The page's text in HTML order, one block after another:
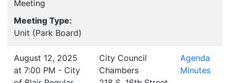
Meeting
Meeting Type:
Unit (Park Board)
August 12, 2025
at 7:00 PM - City
City Council
Chambers
Agenda
Minutes